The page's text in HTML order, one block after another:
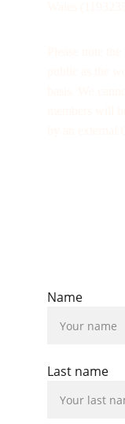
Name
Last name